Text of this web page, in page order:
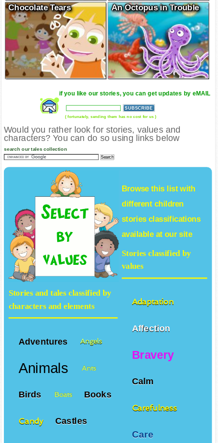
Chocolate Tears An Octopus in Trouble
if you like our stories, you can get updates by eMAIL
( fortunately, sending them has no cost for us )
Would you rather look for stories, values and
characters? You can do so using links below
search our tales collection
Browse this list with
different children
storiesclassifications
available at our site
Stories classified by
values
Adaptation
Affection
Bravery
Calm
Carefulness
Care
Stories and tales classified by
characters and elements
Adventures Angels
Animals Ants
Birds Boats Books
Candy Castles